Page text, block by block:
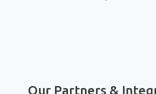
Our Partners &